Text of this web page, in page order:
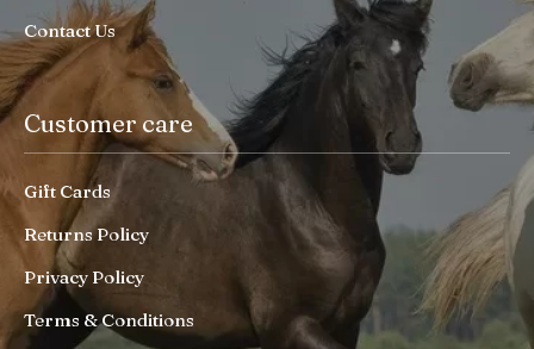
Contact Us
Customer care
Gift Cards
Returns Policy
Privacy Policy
Terms & Conditions